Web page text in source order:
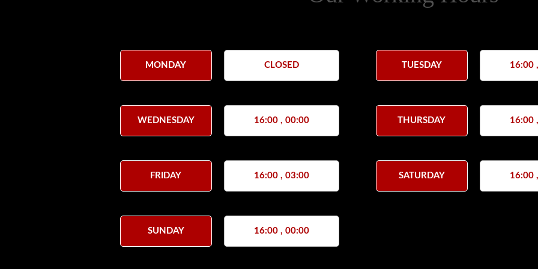
MONDAY CLOSED TUESDAY 16:00
WEDNESDAY 16:00 , 00:00 THURSDAY 16:00
FRIDAY 16:00 , 03:00 SATURDAY 16:00
SUNDAY 16:00 , 00:00